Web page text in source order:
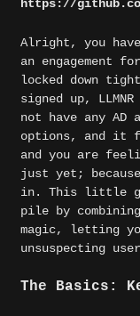
https://
Alright, you
an engagement
locked down
signed up,
not have any AD
options, and it
and you are
just yet; because
in. This little
pile by
magic, letting
unsuspecting
The Basics: